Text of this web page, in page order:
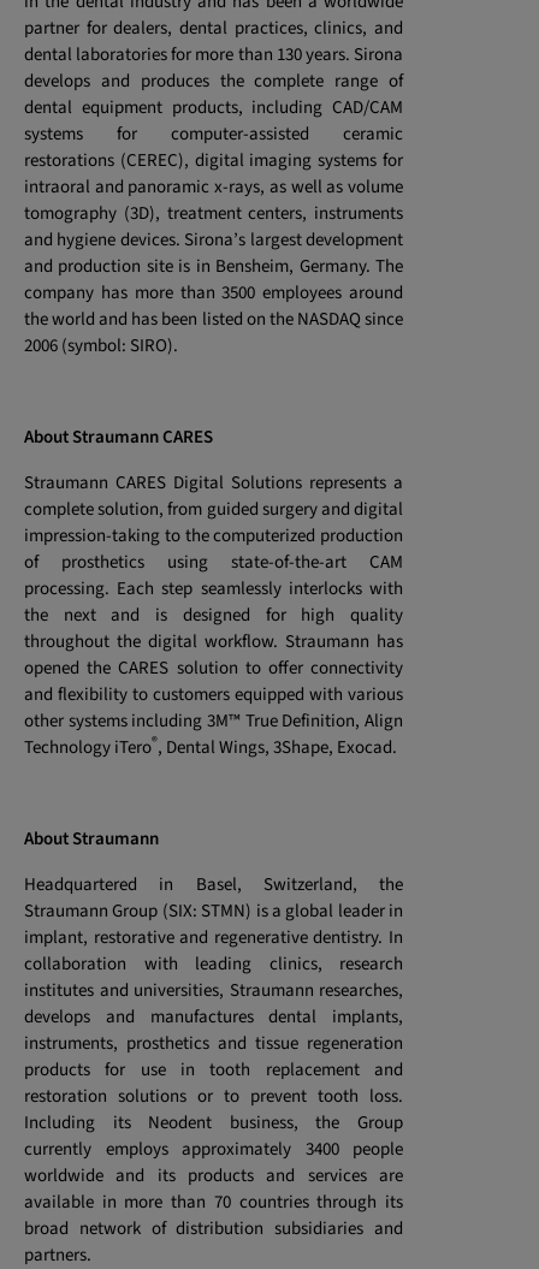
partner for dealers, dental practices, clinics, and
dental laboratories for more than 130 years. Sirona
develops and produces the complete range of
dental equipment products, including CAD/CAM
systems for computer-assisted ceramic
restorations (CEREC), digital imaging systems for
intraoral and panoramic x-rays, as well as volume
tomography (3D), treatment centers, instruments
and hygiene devices. Sirona’s largest development
and production site is in Bensheim, Germany. The
company has more than 3500 employees around
the world and has been listed on the NASDAQ since
2006 (symbol: SIRO).
About Straumann CARES
Straumann CARES Digital Solutions represents a
complete solution, from guided surgery and digital
impression-taking to the computerized production
of prosthetics using state-of-the-art CAM
processing. Each step seamlessly interlocks with
the next and is designed for high quality
throughout the digital workflow. Straumann has
opened the CARES solution to offer connectivity
and flexibility to customers equipped with various
other systems including 3M™ True Definition, Align
Technology iTero®, Dental Wings, 3Shape, Exocad.
About Straumann
Headquartered in Basel, Switzerland, the
Straumann Group (SIX: STMN) is a global leader in
implant, restorative and regenerative dentistry. In
collaboration with leading clinics, research
institutes and universities, Straumann researches,
develops and manufactures dental implants,
instruments, prosthetics and tissue regeneration
products for use in tooth replacement and
restoration solutions or to prevent tooth loss.
Including its Neodent business, the Group
currently employs approximately 3400 people
worldwide and its products and services are
available in more than 70 countries through its
broad network of distribution subsidiaries and
partners.